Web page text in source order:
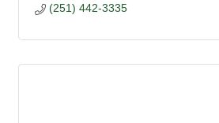
(251) 442-3335